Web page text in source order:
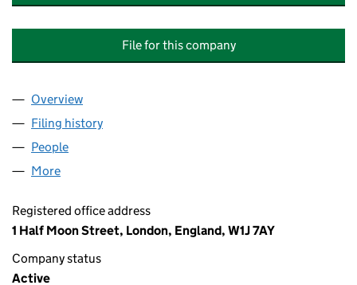
File for this company
Company
Overview
Filing history
People
More
Registered office address
1 Half Moon Street, London, England, W1J 7AY
Company status
Active